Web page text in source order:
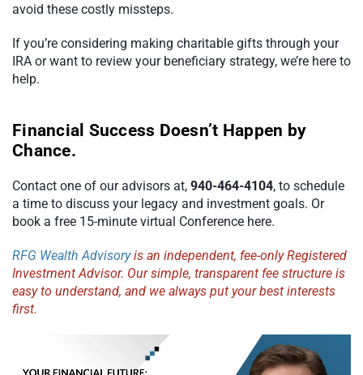
avoid these costly missteps.
If you’re considering making charitable gifts through your
IRA or want to review your beneficiary strategy, we’re here to
help.
Financial Success Doesn’t Happen by
Chance.
Contact one of our advisors at, 940-464-4104, to schedule
a time to discuss your legacy and investment goals. Or
book a free 15-minute virtual Conference here.
RFG Wealth Advisoryis an independent, fee-only Registered
Investment Advisor. Our simple, transparent fee structure is
easy to understand, and we always put your best interests
first.